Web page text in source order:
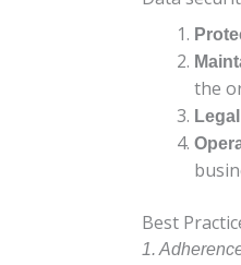
the
Best
1.